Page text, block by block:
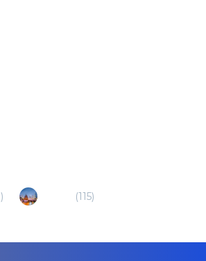
) (115)